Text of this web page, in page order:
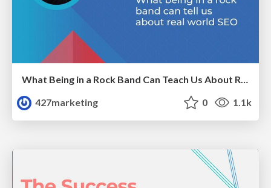
427marketing
0 1.1k